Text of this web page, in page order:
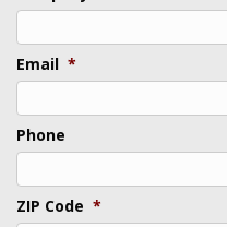
Email *
Phone
ZIP Code *